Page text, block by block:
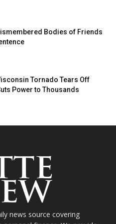
Bodies of Friends
Tornado Tears Off
Power to Thousands
news source covering